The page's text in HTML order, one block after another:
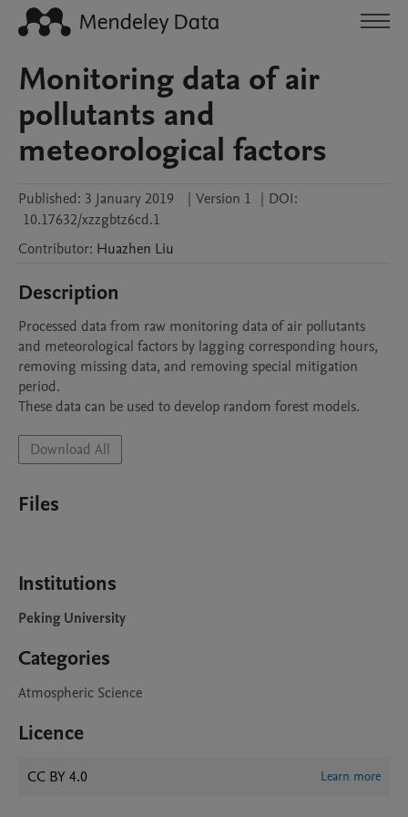
Monitoring data of air
pollutants and
meteorological factors
Published: 3 January 2019 | Version 1 | DOI:
10.17632/xzzgbtz6cd.1
Contributor: Huazhen Liu
Description
Processed data from raw monitoring data of air pollutants
and meteorological factors by lagging corresponding hours,
removing missing data, and removing special mitigation
period.
These data can be used to develop random forest models.
Download All
Files
Institutions
Peking University
Categories
Atmospheric Science
Licence
CC BY 4.0 Learn more